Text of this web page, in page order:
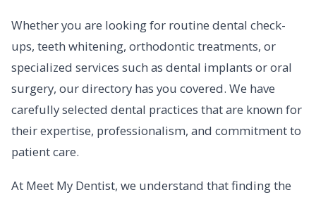
Whether you are looking for routine dental check-
ups, teeth whitening, orthodontic treatments, or
specialized services such as dental implants or oral
surgery, our directory has you covered. We have
carefully selected dental practices that are known for
their expertise, professionalism, and commitment to
patient care.
At Meet My Dentist, we understand that finding the